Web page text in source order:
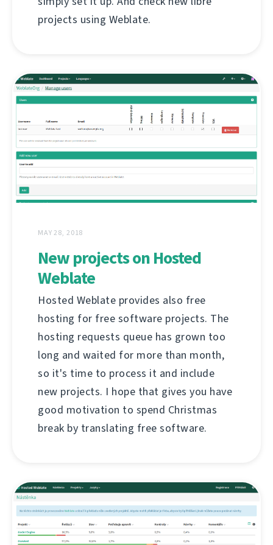
projects using Weblate.
MAY 28, 2018
New projects on Hosted
Weblate
Hosted Weblate provides also free
hosting for free software projects. The
hosting requests queue has grown too
long and waited for more than month,
so it's time to process it and include
new projects. I hope that gives you have
good motivation to spend Christmas
break by translating free software.